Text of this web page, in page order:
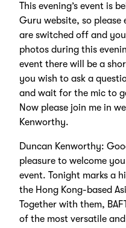
This evening’s event is
Guru website, so please
are switched off and
photos during this
event there will be a
you wish to ask a
and wait for the mic to
Now please join me in
Kenworthy.
Duncan Kenworthy:
pleasure to welcome
event. Tonight marks a
the Hong Kong-based
Together with them,
of the most versatile